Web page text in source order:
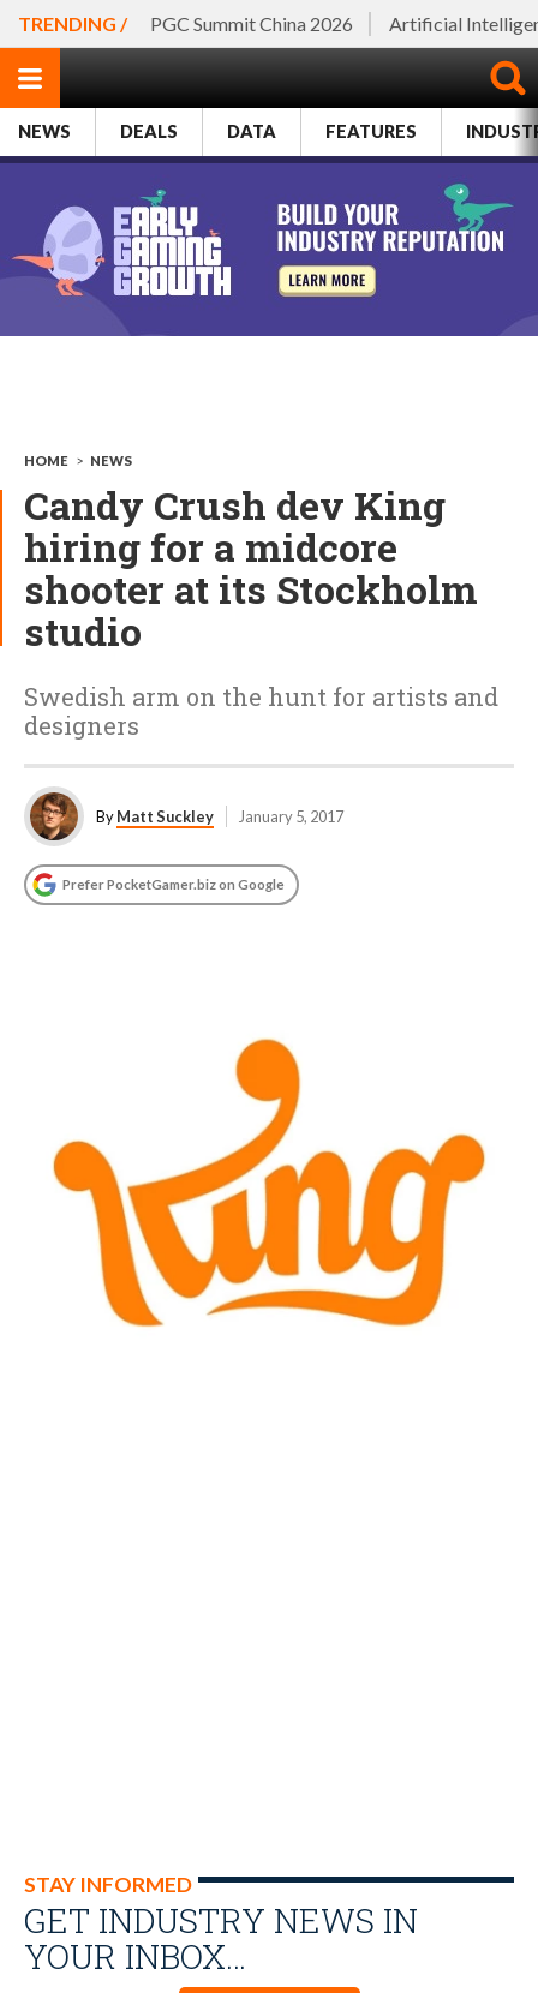
TRENDING / PGC Summit China 2026 Artificial
NEWS DEALS DATA FEATURES
HOME > NEWS
Candy Crush dev King
hiring for a midcore
shooter at its Stockholm
studio
Swedish arm on the hunt for artists and
designers
ByMatt Suckley January 5, 2017
Prefer PocketGamer.biz on Google
STAY INFORMED
GET INDUSTRY NEWS IN
YOUR INBOX…